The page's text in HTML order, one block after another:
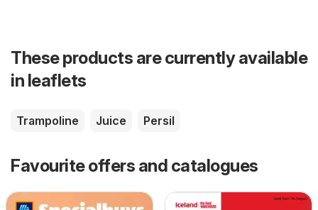
These products are currently available
in leaflets
Trampoline Juice Persil
Favourite offers and catalogues